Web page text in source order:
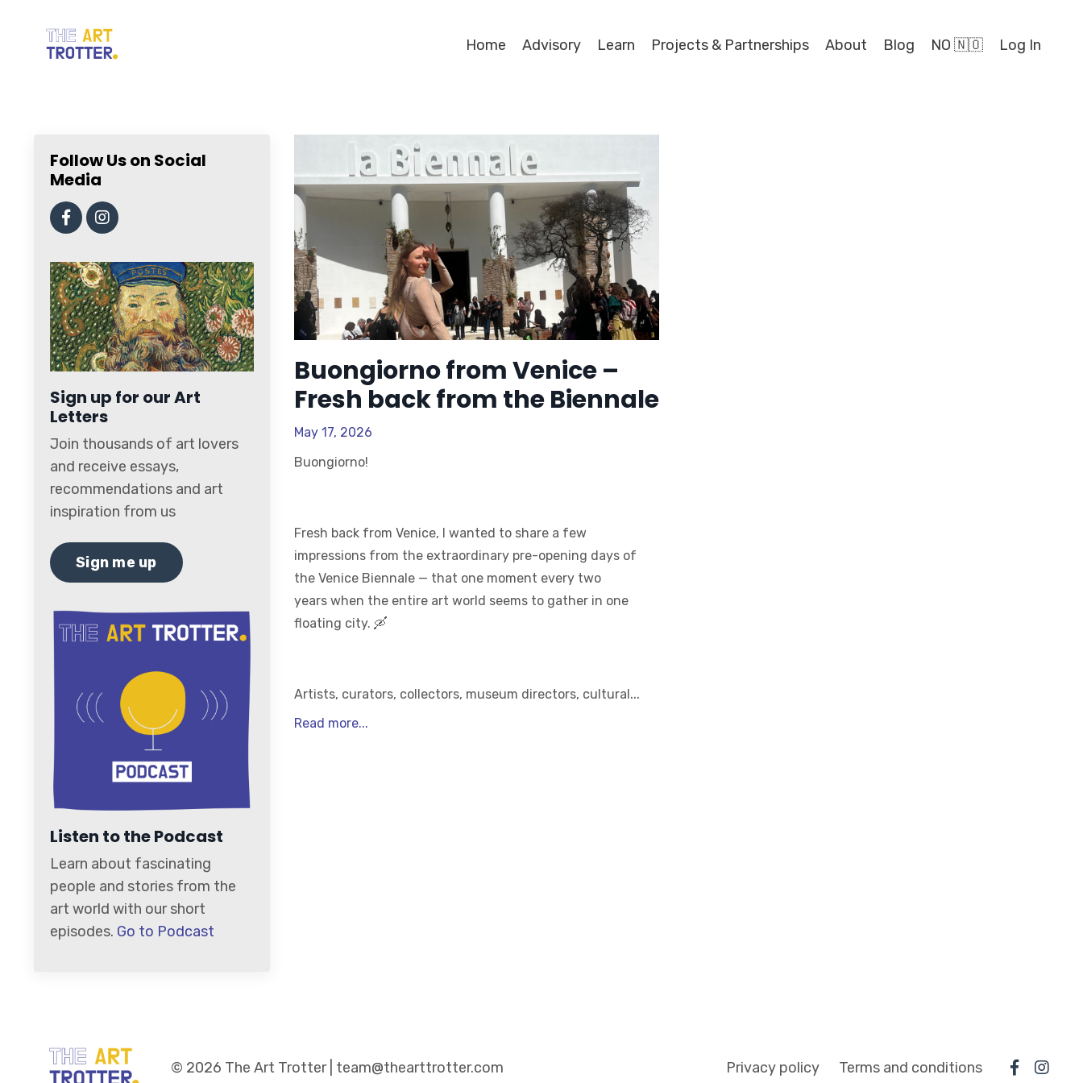
Home Advisory Learn Projects & Partnerships About Blog NO 🇳🇴 Log In
Buongiorno from Venice –
Fresh back from the Biennale
May 17, 2026
Buongiorno!
Fresh back from Venice, I wanted to share a few
impressions from the extraordinary pre-opening days of
the Venice Biennale — that one moment every two
years when the entire art world seems to gather in one
floating city. 🛶
Artists, curators, collectors, museum directors, cultural ...
Read more...
Follow Us on Social
Media
Sign up for our Art
Letters
Join thousands of art lovers
and receive essays,
recommendations and art
inspiration from us
Sign me up
Listen to the Podcast
Learn about fascinating
people and stories from the
art world with our short
episodes. Go to Podcast
© 2026 The Art Trotter | team@thearttrotter.com Privacy policy Terms and conditions